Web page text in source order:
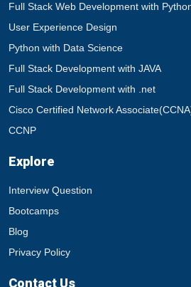
Full Stack Web Development with
User Experience Design
Python with Data Science
Full Stack Development with JAVA
Full Stack Development with .net
Cisco Certified Network
CCNP
Explore
Interview Question
Bootcamps
Blog
Privacy Policy
Contact Us